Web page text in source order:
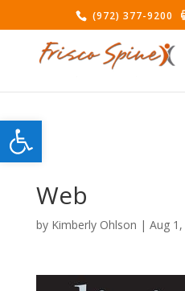
Open toolbar
(972) 377-9200
Web
by Kimberly Ohlson | Aug